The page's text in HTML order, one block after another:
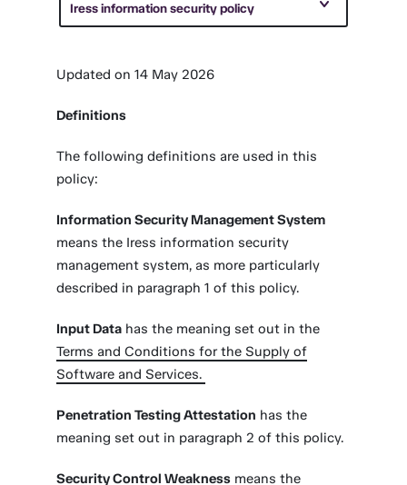
Iress information security policy
Updated on 14 May 2026
Definitions
The following definitions are used in this
policy:
Information Security Management System
means the Iress information security
management system, as more particularly
described in paragraph 1 of this policy.
Input Data has the meaning set out in the
Terms and Conditions for the Supply of
Software and Services.
Penetration Testing Attestation has the
meaning set out in paragraph 2 of this policy.
Security Control Weakness means the